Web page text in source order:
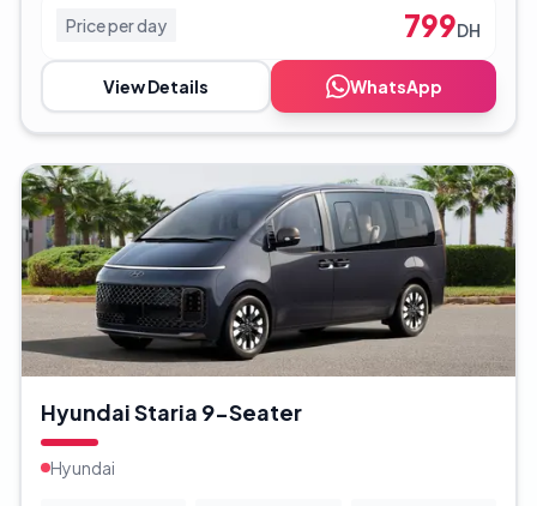
Price per day 799DH
View Details WhatsApp
Hyundai Staria 9-Seater
Hyundai